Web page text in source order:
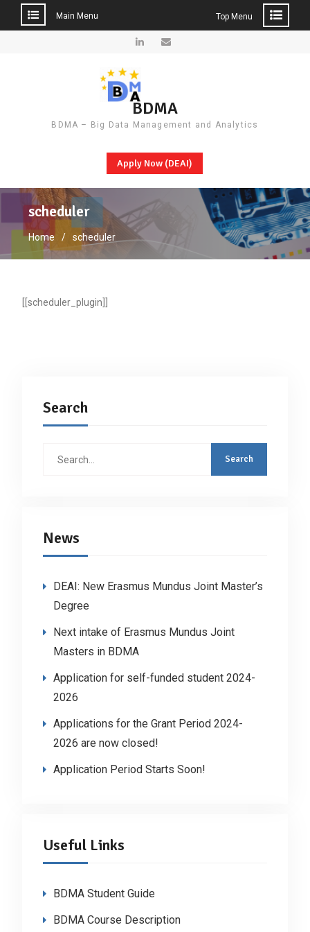
Main Menu Top Menu
BDMA
BDMA – Big Data Management and Analytics
Apply Now (DEAI)
scheduler
Home scheduler
[[scheduler_plugin]]
Search
News
DEAI: New Erasmus Mundus Joint Master’s
Degree
Next intake of Erasmus Mundus Joint
Masters in BDMA
Application for self-funded student 2024-
2026
Applications for the Grant Period 2024-
2026 are now closed!
Application Period Starts Soon!
Useful Links
BDMA Student Guide
BDMA Course Description